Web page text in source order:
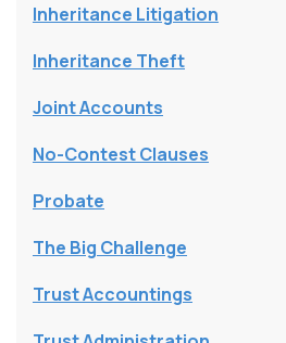
Inheritance Litigation
Inheritance Theft
Joint Accounts
No-Contest Clauses
Probate
The Big Challenge
Trust Accountings